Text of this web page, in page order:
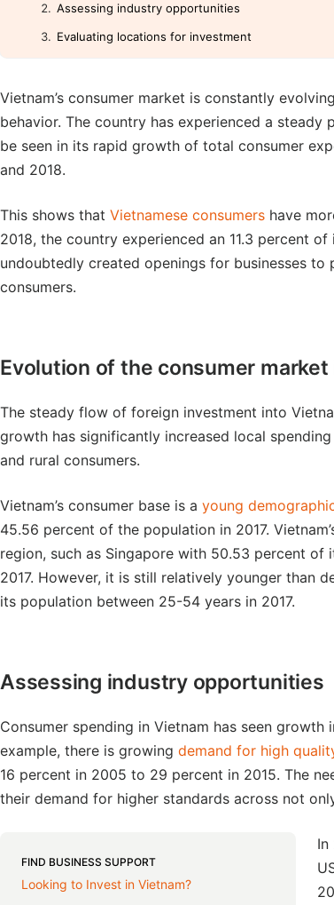
Assessing industry opportunities
Evaluating locations for investment
Vietnam’s consumer market is constantly
behavior. The country has experienced a
be seen in its rapid growth of total consumer
and 2018.
This shows that Vietnamese consumers have
2018, the country experienced an 11.3 percent
undoubtedly created openings for businesses
consumers.
Evolution of the consumer
The steady flow of foreign investment into
growth has significantly increased local
and rural consumers.
Vietnam’s consumer base is a young
45.56 percent of the population in 2017.
region, such as Singapore with 50.53 percent
2017. However, it is still relatively younger than
its population between 25-54 years in 2017.
Assessing industry opportunities
Consumer spending in Vietnam has seen
example, there is growing demand for high
16 percent in 2005 to 29 percent in 2015. The
their demand for higher standards across not
FIND BUSINESS SUPPORT
Looking to Invest in Vietnam?
In